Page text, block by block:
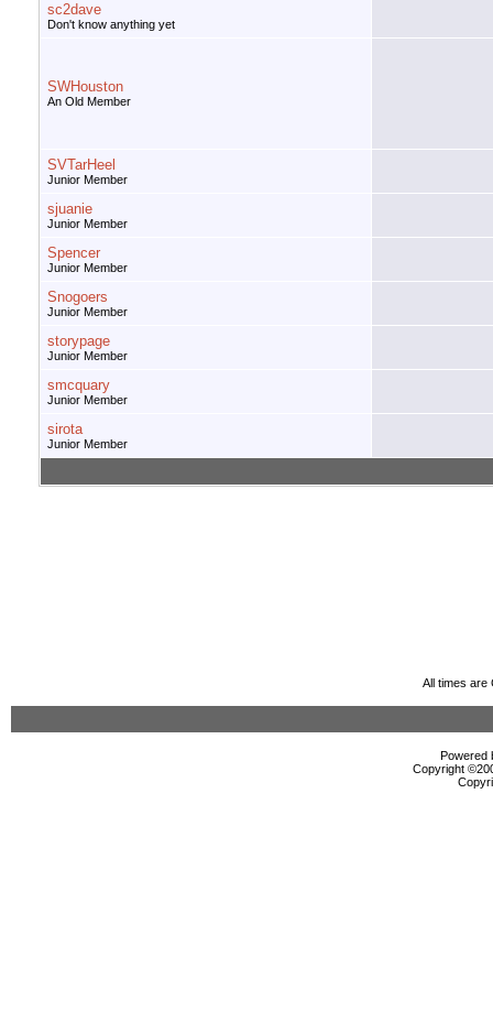
sc2dave
Don't know anything yet
SWHouston
An Old Member
SVTarHeel
Junior Member
sjuanie
Junior Member
Spencer
Junior Member
Snogoers
Junior Member
storypage
Junior Member
smcquary
Junior Member
sirota
Junior Member
All times are
Powered
Copyright